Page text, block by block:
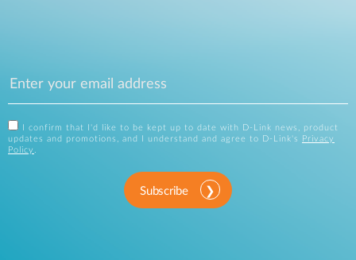
I confirm that I'd like to be kept up to date with D-Link news, product
updates and promotions, and I understand and agree to D-Link's
Privacy
Policy .
Subscribe